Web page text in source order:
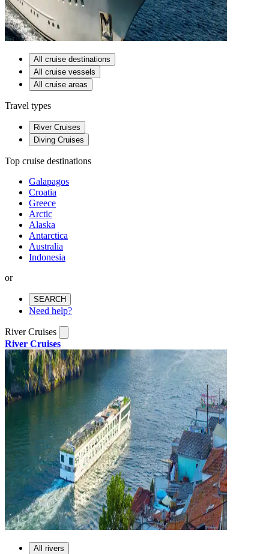
All cruise destinations
All cruise vessels
All cruise areas
Travel types
River Cruises
Diving Cruises
Top cruise destinations
Galapagos
Croatia
Greece
Arctic
Alaska
Antarctica
Australia
Indonesia
or
SEARCH
Need help?
River Cruises
River Cruises
All rivers